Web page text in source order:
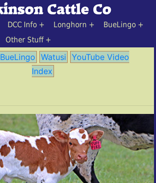
DCC Info Longhorn
BueLingo
Other Stuff
BueLingo Watusi YouTube Video
Index